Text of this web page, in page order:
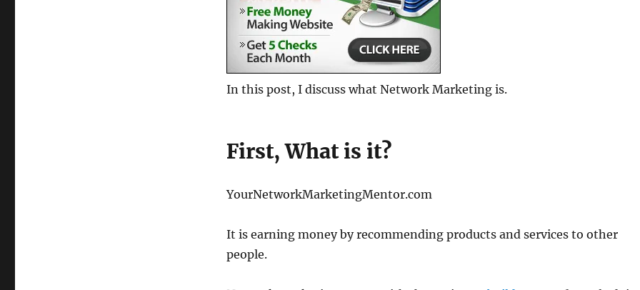
In this post, I discuss what Network Marketing is.
First, What is it?
YourNetworkMarketingMentor.com
It is earning money by recommending products and services to other
people.